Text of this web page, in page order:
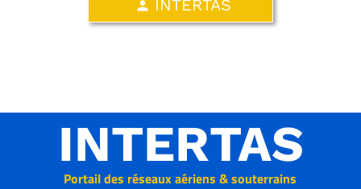
INTERTAS
Portail des réseaux aériens & souterrains
person INTERTAS